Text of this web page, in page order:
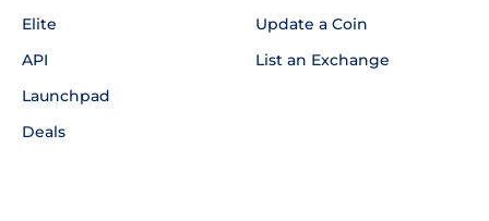
Elite
API
Launchpad
Deals
Update a Coin
List an Exchange